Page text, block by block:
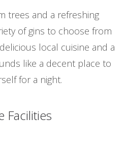
trees and a refreshing
of gins to choose from
local cuisine and a
like a decent place to
for a night.
Facilities